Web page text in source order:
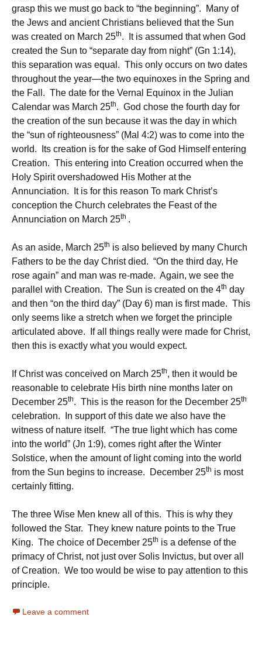
grasp this we must go back to “the beginning”. Many of
the Jews and ancient Christians believed that the Sun
was created on March 25th. It is assumed that when God
created the Sun to “separate day from night” (Gn 1:14),
this separation was equal. This only occurs on two dates
throughout the year—the two equinoxes in the Spring and
the Fall. The date for the Vernal Equinox in the Julian
Calendar was March 25th. God chose the fourth day for
the creation of the sun because it was the day in which
the “sun of righteousness” (Mal 4:2) was to come into the
world. Its creation is for the sake of God Himself entering
Creation. This entering into Creation occurred when the
Holy Spirit overshadowed His Mother at the
Annunciation. It is for this reason To mark Christ’s
conception the Church celebrates the Feast of the
Annunciation on March 25th .
As an aside, March 25th is also believed by many Church
Fathers to be the day Christ died. “On the third day, He
rose again” and man was re-made. Again, we see the
parallel with Creation. The Sun is created on the 4th day
and then “on the third day” (Day 6) man is first made. This
only seems like a stretch when we forget the principle
articulated above. If all things really were made for Christ,
then this is exactly what you would expect.
If Christ was conceived on March 25th, then it would be
reasonable to celebrate His birth nine months later on
December 25th. This is the reason for the December 25th
celebration. In support of this date we also have the
witness of nature itself. “The true light which has come
into the world” (Jn 1:9), comes right after the Winter
Solstice, when the amount of light coming into the world
from the Sun begins to increase. December 25th is most
certainly fitting.
The three Wise Men knew all of this. This is why they
followed the Star. They knew nature points to the True
King. The choice of December 25th is a defense of the
primacy of Christ, not just over Solis Invictus, but over all
of Creation. We too would be wise to pay attention to this
principle.
Leave a comment